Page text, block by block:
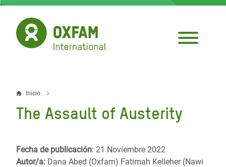
Pasar
contenido
principal
Sobrescribir
enlaces
ayuda
Inicio
The Assault of Austerity
Fecha de publicación: 21 Noviembre 2022
Autor/a: Dana Abed (Oxfam) Fatimah Kelleher (Nawi